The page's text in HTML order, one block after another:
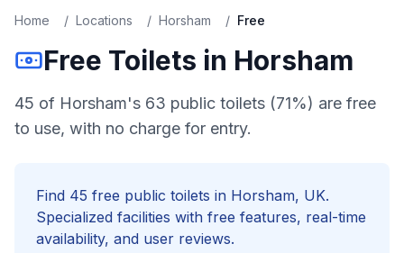
Home / Locations / Horsham / Free
Free Toilets in Horsham
45 of Horsham's 63 public toilets (71%) are free
to use, with no charge for entry.
Find 45 free public toilets in Horsham, UK.
Specialized facilities with free features, real-time
availability, and user reviews.